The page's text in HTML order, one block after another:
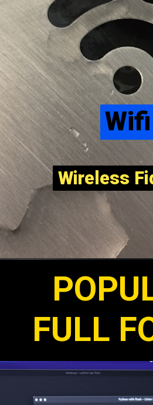
Wifi
Wifi
Wireless
Wireless
FULL